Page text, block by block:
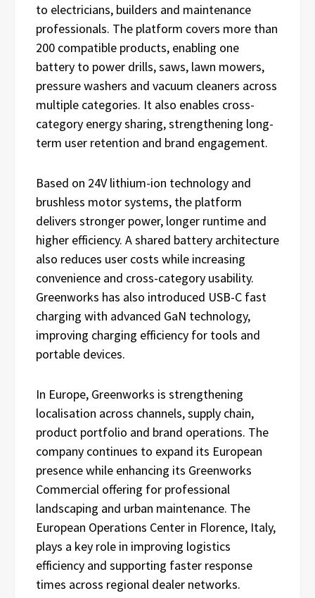
to electricians, builders and maintenance
professionals. The platform covers more than
200 compatible products, enabling one
battery to power drills, saws, lawn mowers,
pressure washers and vacuum cleaners across
multiple categories. It also enables cross-
category energy sharing, strengthening long-
term user retention and brand engagement.
Based on 24V lithium-ion technology and
brushless motor systems, the platform
delivers stronger power, longer runtime and
higher efficiency. A shared battery architecture
also reduces user costs while increasing
convenience and cross-category usability.
Greenworks has also introduced USB-C fast
charging with advanced GaN technology,
improving charging efficiency for tools and
portable devices.
In Europe, Greenworks is strengthening
localisation across channels, supply chain,
product portfolio and brand operations. The
company continues to expand its European
presence while enhancing its Greenworks
Commercial offering for professional
landscaping and urban maintenance. The
European Operations Center in Florence, Italy,
plays a key role in improving logistics
efficiency and supporting faster response
times across regional dealer networks.